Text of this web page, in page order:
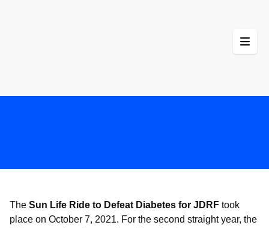
The Sun Life Ride to Defeat Diabetes for JDRF took
place on October 7, 2021. For the second straight year, the